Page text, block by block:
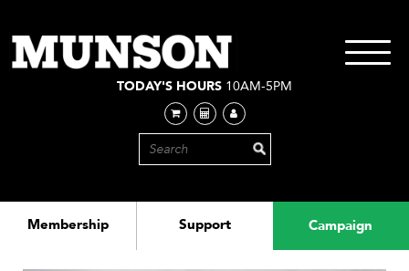
main
content
Membership Support Campaign
TODAY'S HOURS 10AM-5PM
Toggle